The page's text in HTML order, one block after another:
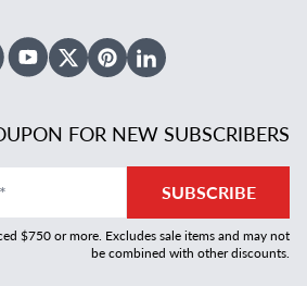
YoutubeX TwitterPinterestLinked In
FOR NEW SUBSCRIBERS
* SUBSCRIBE
$750 or more. Excludes sale items and may not
be combined with other discounts.